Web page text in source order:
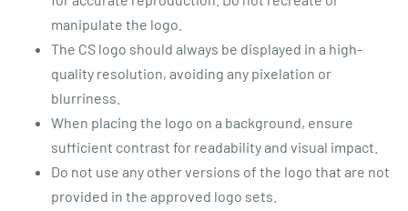
manipulate the logo.
The CS logo should always be displayed in a high-
quality resolution, avoiding any pixelation or
blurriness.
When placing the logo on a background, ensure
sufficient contrast for readability and visual impact.
Do not use any other versions of the logo that are not
provided in the approved logo sets.